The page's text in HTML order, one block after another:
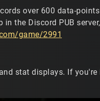
over 600 data-
the Discord PUB
game/2991
stat displays. If